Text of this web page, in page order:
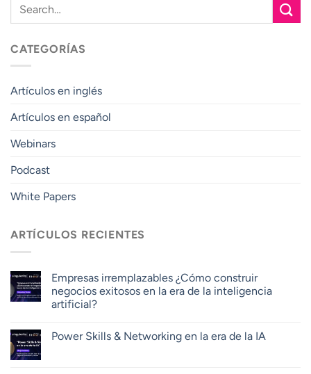
CATEGORÍAS
Artículos en inglés
Artículos en español
Webinars
Podcast
White Papers
ARTÍCULOS RECIENTES
Empresas irremplazables ¿Cómo construir
negocios exitosos en la era de la inteligencia
artificial?
Power Skills & Networking en la era de la IA